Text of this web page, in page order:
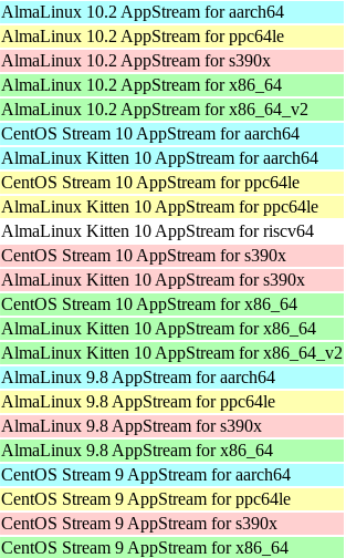
AlmaLinux 10.2 AppStream for aarch64
AlmaLinux 10.2 AppStream for ppc64le
AlmaLinux 10.2 AppStream for s390x
AlmaLinux 10.2 AppStream for x86_64
AlmaLinux 10.2 AppStream for x86_64_v2
CentOS Stream 10 AppStream for aarch64
AlmaLinux Kitten 10 AppStream for aarch64
CentOS Stream 10 AppStream for ppc64le
AlmaLinux Kitten 10 AppStream for ppc64le
AlmaLinux Kitten 10 AppStream for riscv64
CentOS Stream 10 AppStream for s390x
AlmaLinux Kitten 10 AppStream for s390x
CentOS Stream 10 AppStream for x86_64
AlmaLinux Kitten 10 AppStream for x86_64
AlmaLinux Kitten 10 AppStream for x86_64_v2
AlmaLinux 9.8 AppStream for aarch64
AlmaLinux 9.8 AppStream for ppc64le
AlmaLinux 9.8 AppStream for s390x
AlmaLinux 9.8 AppStream for x86_64
CentOS Stream 9 AppStream for aarch64
CentOS Stream 9 AppStream for ppc64le
CentOS Stream 9 AppStream for s390x
CentOS Stream 9 AppStream for x86_64